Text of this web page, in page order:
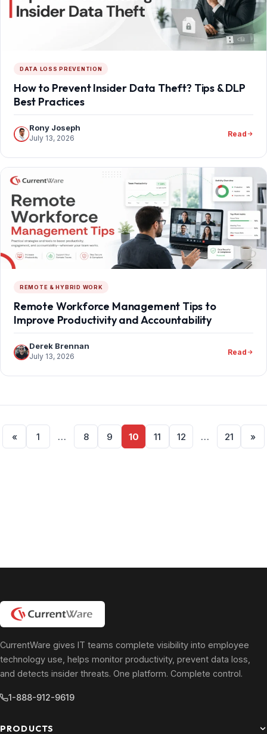
DATA LOSS PREVENTION
How to Prevent Insider Data Theft? Tips & DLP
Best Practices
Rony Joseph
July 13, 2026 Read
REMOTE & HYBRID WORK
Remote Workforce Management Tips to
Improve Productivity and Accountability
Derek Brennan
July 13, 2026 Read
Posts
pagination
« 1 … 8 9 10 11 12 … 21 »
CurrentWare gives IT teams complete visibility into employee
technology use, helps monitor productivity, prevent data loss,
and detects insider threats. One platform. Complete control.
1-888-912-9619
PRODUCTS